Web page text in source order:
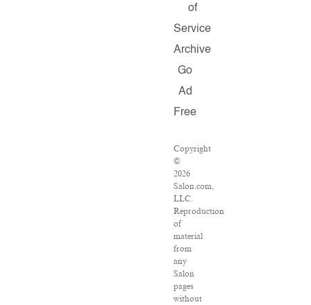
of
Service
Archive
Go
Ad
Free
Copyright
©
2026
Salon.com,
LLC.
Reproduction
of
material
from
any
Salon
pages
without